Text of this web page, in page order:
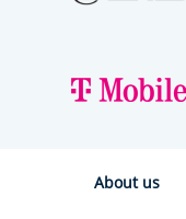
About us